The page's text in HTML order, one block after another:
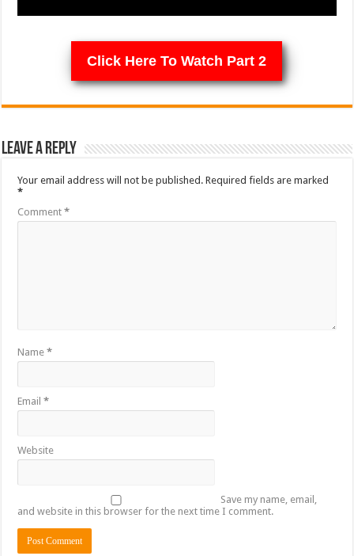
Click Here To Watch Part 2
Leave a Reply
Your email address will not be published. Required fields are marked
*
Comment*
Name*
Email*
Website
Save my name, email,
and website in this browser for the next time I comment.